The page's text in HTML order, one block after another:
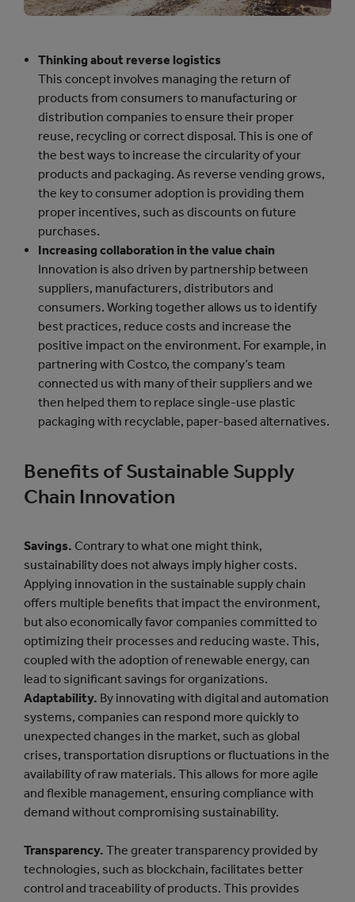
Thinking about reverse logistics
This concept involves managing the return of
products from consumers to manufacturing or
distribution companies to ensure their proper
reuse, recycling or correct disposal. This is one of
the best ways to increase the circularity of your
products and packaging. As reverse vending grows,
the key to consumer adoption is providing them
proper incentives, such as discounts on future
purchases.
Increasing collaboration in the value chain
Innovation is also driven by partnership between
suppliers, manufacturers, distributors and
consumers. Working together allows us to identify
best practices, reduce costs and increase the
positive impact on the environment. For example, in
partnering with Costco, the company’s team
connected us with many of their suppliers and we
then helped them to replace single-use plastic
packaging with recyclable, paper-based alternatives.
Benefits of Sustainable Supply
Chain Innovation
Savings. Contrary to what one might think,
sustainability does not always imply higher costs.
Applying innovation in the sustainable supply chain
offers multiple benefits that impact the environment,
but also economically favor companies committed to
optimizing their processes and reducing waste. This,
coupled with the adoption of renewable energy, can
lead to significant savings for organizations.
Adaptability. By innovating with digital and automation
systems, companies can respond more quickly to
unexpected changes in the market, such as global
crises, transportation disruptions or fluctuations in the
availability of raw materials. This allows for more agile
and flexible management, ensuring compliance with
demand without compromising sustainability.
Transparency. The greater transparency provided by
technologies, such as blockchain, facilitates better
control and traceability of products. This provides